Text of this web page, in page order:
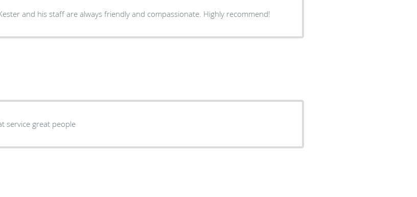
and his staff are always friendly and compassionate. Highly recommend!
service great people